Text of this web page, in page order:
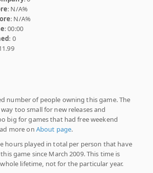
: N/A%
: N/A%
: 00:00
: 0
number of people owning this game. The
too small for new releases and
big for games that had free weekend
more on About page.
hours played in total per person that have
game since March 2009. This time is
lifetime, not for the particular year.